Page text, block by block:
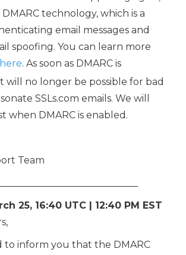
technology, which is a
email messages and
spoofing. You can learn more
here. As soon as DMARC is
will no longer be possible for bad
SSLs.com emails. We will
when DMARC is enabled.
Team
25, 16:40 UTC | 12:40 PM EST
to inform you that the DMARC